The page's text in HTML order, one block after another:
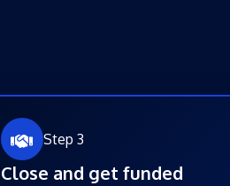
Step 3
Close and get funded